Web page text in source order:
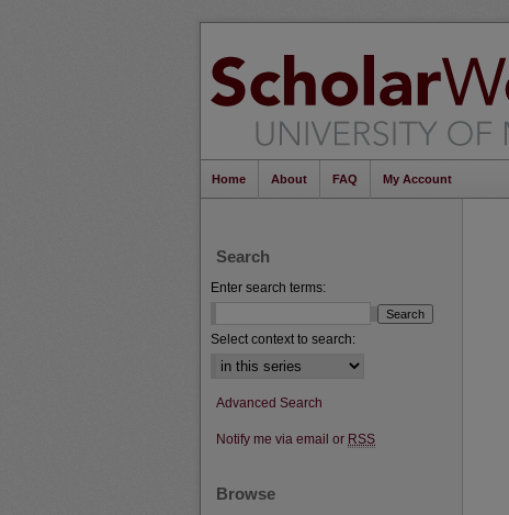
Home About FAQ My Account
Search
Enter search terms:
Select context to search:
Advanced Search
Notify me via email or RSS
Browse